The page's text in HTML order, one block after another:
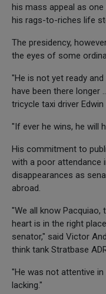
his mass appeal as
his rags-to-riches life
The presidency,
the eyes of some
"He is not yet ready
have been there longer
tricycle taxi driver Edwin
"If ever he wins, he will
His commitment to
with a poor attendance
disappearances as
abroad.
"We all know Pacquiao,
heart is in the right
senator," said Victor
think tank Stratbase
"He was not attentive
lacking."